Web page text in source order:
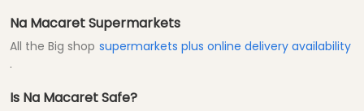
Na Macaret Supermarkets
All the Big shop supermarkets plus online delivery availability
.
Is Na Macaret Safe?